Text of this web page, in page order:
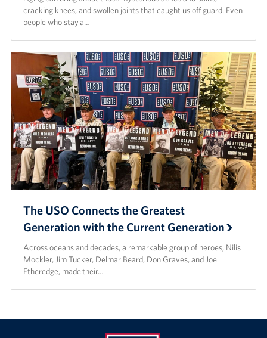
cracking knees, and swollen joints that caught us off guard. Even
people who stay a…
The USO Connects the Greatest
Generation with the Current Generation
Across oceans and decades, a remarkable group of heroes, Nilis
Mockler, Jim Tucker, Delmar Beard, Don Graves, and Joe
Etheredge, made their…